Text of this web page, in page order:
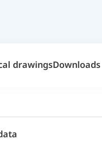
drawingsDownloads